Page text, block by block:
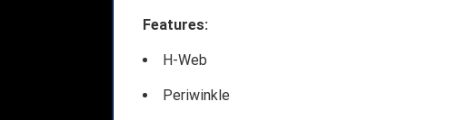
Features:
H-Web
Periwinkle